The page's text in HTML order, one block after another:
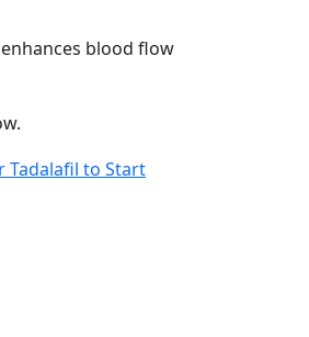
blood flow
Tadalafil to Start